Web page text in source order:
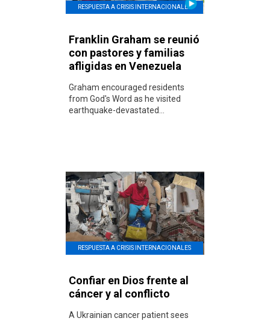
RESPUESTA A CRISIS INTERNACIONALES
Franklin Graham se reunió
con pastores y familias
afligidas en Venezuela
Graham encouraged residents
from God's Word as he visited
earthquake-devastated...
RESPUESTA A CRISIS INTERNACIONALES
Confiar en Dios frente al
cáncer y al conflicto
A Ukrainian cancer patient sees